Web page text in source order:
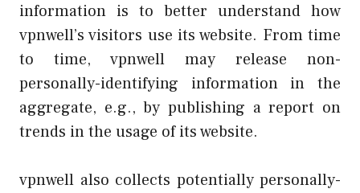
information is to better understand how
vpnwell’s visitors use its website. From time
to time, vpnwell may release non-
personally-identifying information in the
aggregate, e.g., by publishing a report on
trends in the usage of its website.
vpnwell also collects potentially personally-